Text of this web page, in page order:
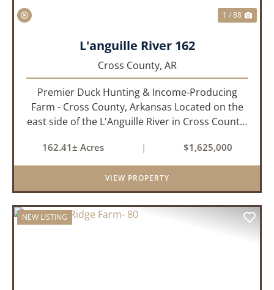
1 / 88
L'anguille River 162
Cross County, AR
Premier Duck Hunting & Income-Producing
Farm - Cross County, Arkansas Located on the
east side of the L'Anguille River in Cross County,
property offers an exceptional blend of proven
duck hunting, ir...
162.41± Acres | $1,625,000
VIEW PROPERTY
NEW LISTING